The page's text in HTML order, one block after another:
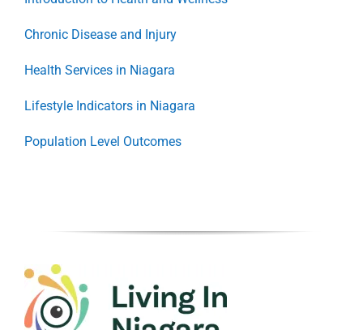
Chronic Disease and Injury
Health Services in Niagara
Lifestyle Indicators in Niagara
Population Level Outcomes